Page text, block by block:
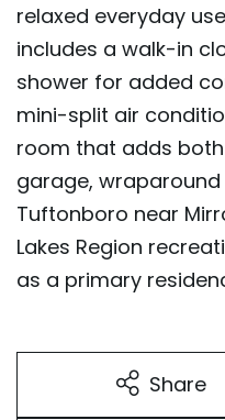
relaxed everyday
includes a walk-in
shower for added
mini-split air
room that adds
garage,
Tuftonboro near
Lakes Region
as a primary
Share